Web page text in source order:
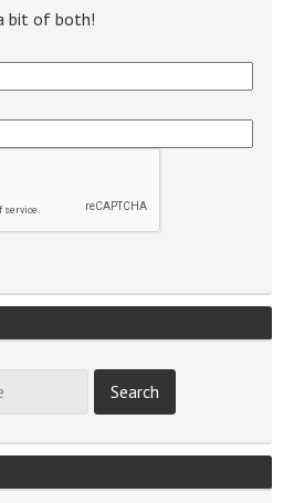
bit of both!